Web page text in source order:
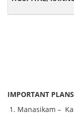
IMPORTANT PLANS
Manasikam –